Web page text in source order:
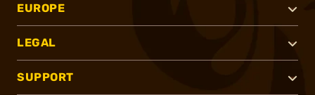
EUROPE
LEGAL
SUPPORT